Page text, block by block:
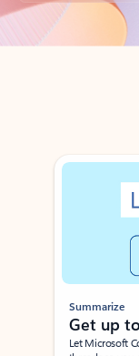
Back to tabs
Showing slide 1 of 3
Summarize
Get up
Let Microsoft